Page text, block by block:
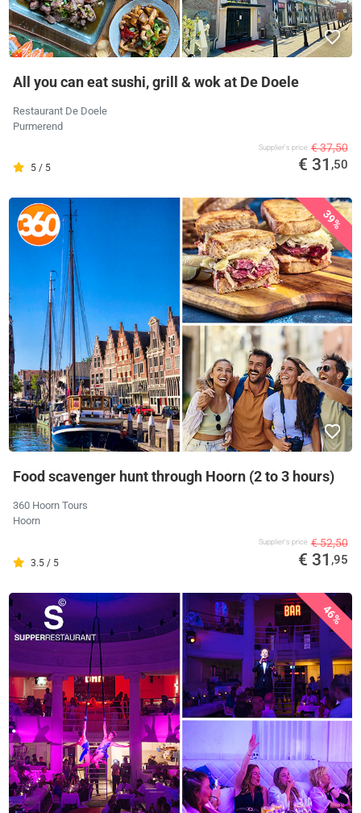
All you can eat sushi, grill & wok at De Doele
Restaurant De Doele
Purmerend
5 / 5
Supplier's price € 37,50
€ 31 ,50
39%
Food scavenger hunt through Hoorn (2 to 3 hours)
360 Hoorn Tours
Hoorn
3.5 / 5
Supplier's price € 52,50
€ 31 ,95
46%